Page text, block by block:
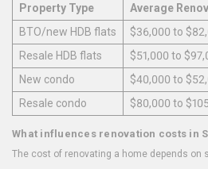
Property Type
Average
BTO/new HDB flats
$36,000 to
Resale HDB flats
$51,000 to
New condo
$40,000 to
Resale condo
$80,000 to
What influences renovation costs in
The cost of renovating a home depends on